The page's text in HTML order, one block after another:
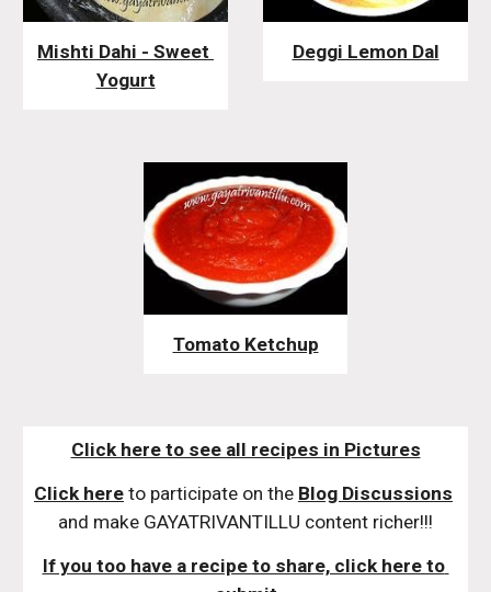
Mishti Dahi - Sweet
Yogurt
Deggi Lemon Dal
Tomato Ketchup
Click here to see all recipes in Pictures
Click here to participate on the Blog Discussions
and make GAYATRIVANTILLU content richer!!!
If you too have a recipe to share, click here to